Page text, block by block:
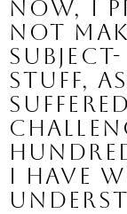
Now, I
not
stuff,
I have